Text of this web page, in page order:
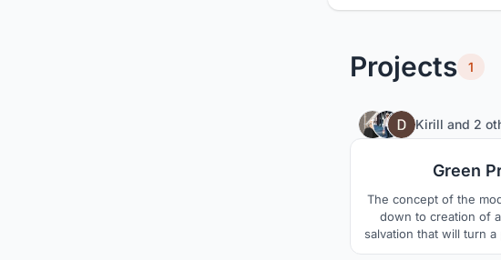
Projects 1
Kirill and 2
Green
The concept of the
down to creation of
salvation that will turn
track again. It?s